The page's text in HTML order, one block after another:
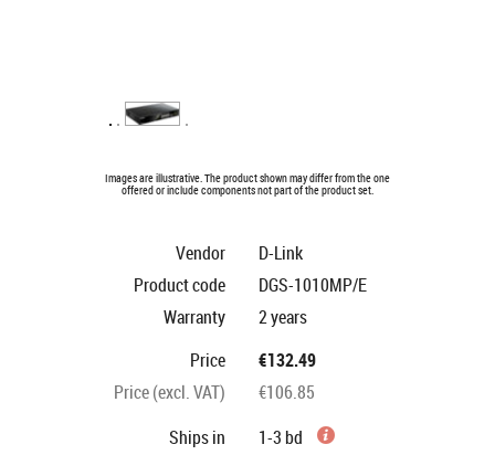
Images are illustrative. The product shown may differ from the one
offered or include components not part of the product set.
Vendor
D-Link
Product code
DGS-1010MP/E
Warranty
2 years
Price
€132.49
Price (excl. VAT)
€106.85
Ships in
1-3 bd